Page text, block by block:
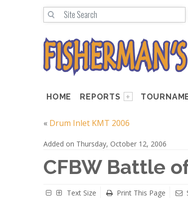
HOME REPORTS
« Drum Inlet KMT 2006
Added on Thursday, October 12, 2006
CFBW Battle
Text Size Print This Page